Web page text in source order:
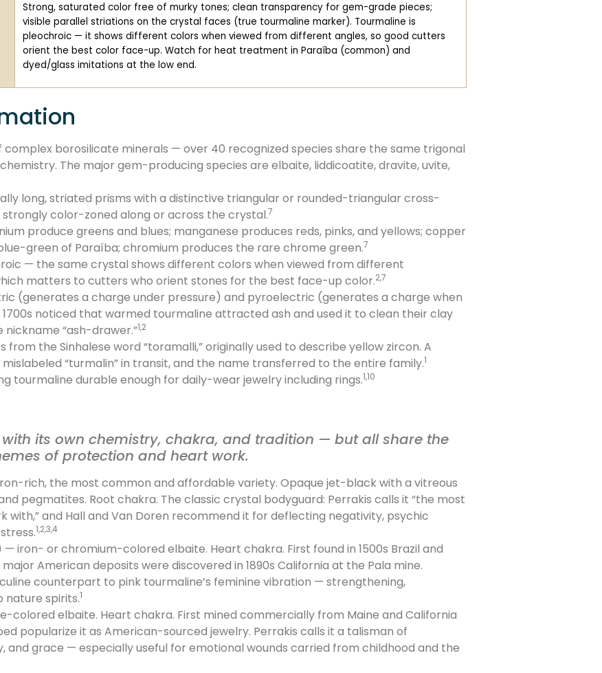
Strong, saturated color free of murky tones; clean transparency for gem-grade pieces;
visible parallel striations on the crystal faces (true tourmaline marker). Tourmaline is
pleochroic — it shows different colors when viewed from different angles, so good cutters
orient the best color face-up. Watch for heat treatment in Paraíba (common) and
dyed/glass imitations at the low end.
complex borosilicate minerals — over 40 recognized species share the same trigonal
The major gem-producing species are elbaite, liddicoatite, dravite, uvite,
long, striated prisms with a distinctive triangular or rounded-triangular cross-
color-zoned along or across the crystal.7
produce greens and blues; manganese produces reds, pinks, and yellows; copper
green of Paraíba; chromium produces the rare chrome green.7
— the same crystal shows different colors when viewed from different
matters to cutters who orient stones for the best face-up color.2,7
(generates a charge under pressure) and pyroelectric (generates a charge when
noticed that warmed tourmaline attracted ash and used it to clean their clay
“ash-drawer.”1,2
from the Sinhalese word “toramalli,” originally used to describe yellow zircon. A
“turmalin” in transit, and the name transferred to the entire family.1
tourmaline durable enough for daily-wear jewelry including rings.1,10
its own chemistry, chakra, and tradition — but all share the
of protection and heart work.
rich, the most common and affordable variety. Opaque jet-black with a vitreous
pegmatites. Root chakra. The classic crystal bodyguard: Perrakis calls it “the most
with,” and Hall and Van Doren recommend it for deflecting negativity, psychic
1,2,3,4
iron- or chromium-colored elbaite. Heart chakra. First found in 1500s Brazil and
American deposits were discovered in 1890s California at the Pala mine.
counterpart to pink tourmaline’s feminine vibration — strengthening,
nature spirits.1
colored elbaite. Heart chakra. First mined commercially from Maine and California
popularize it as American-sourced jewelry. Perrakis calls it a talisman of
and grace — especially useful for emotional wounds carried from childhood and the